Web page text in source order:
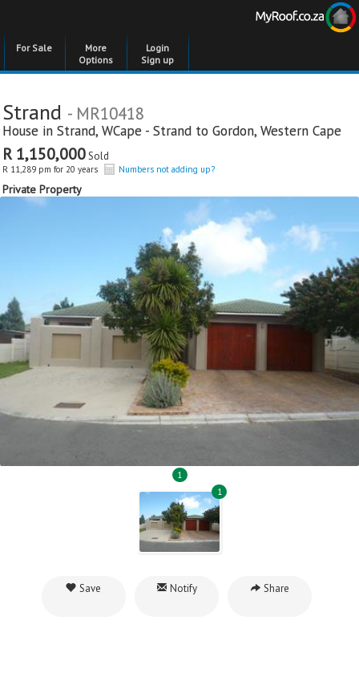
For Sale
More
Options
Login
Sign up
Strand - MR10418
House in Strand, WCape - Strand to Gordon, Western Cape
R 1,150,000Sold
R 11,289 pm for 20 years Numbers not adding up?
Private Property
1
1
Save Notify Share